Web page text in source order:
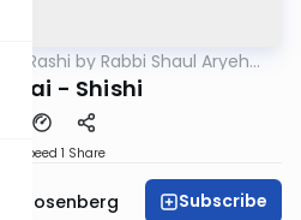
Rashi by Rabbi Shaul Aryeh
- Shishi
Speed 1 Share
Rosenberg Subscribe